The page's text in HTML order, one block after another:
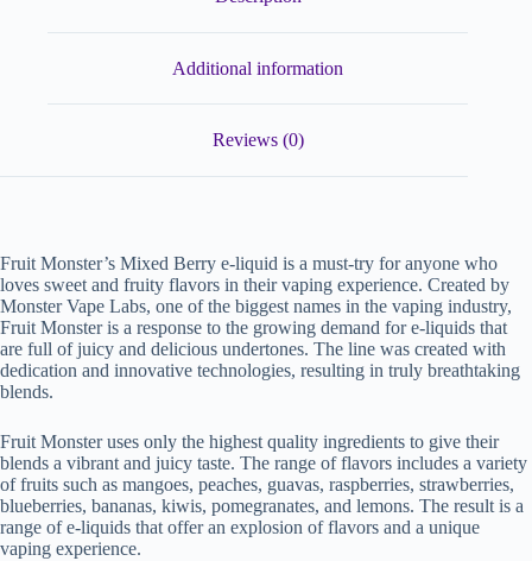
Additional information
Reviews (0)
Fruit Monster’s Mixed Berry e-liquid is a must-try for anyone who
loves sweet and fruity flavors in their vaping experience. Created by
Monster Vape Labs, one of the biggest names in the vaping industry,
Fruit Monster is a response to the growing demand for e-liquids that
are full of juicy and delicious undertones. The line was created with
dedication and innovative technologies, resulting in truly breathtaking
blends.
Fruit Monster uses only the highest quality ingredients to give their
blends a vibrant and juicy taste. The range of flavors includes a variety
of fruits such as mangoes, peaches, guavas, raspberries, strawberries,
blueberries, bananas, kiwis, pomegranates, and lemons. The result is a
range of e-liquids that offer an explosion of flavors and a unique
vaping experience.